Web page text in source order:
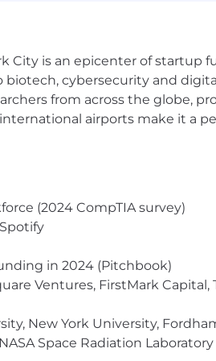
achieve this mission
origin, religion, family
individuals. As part of this
If reasonable
functions, and/or receive
your interview.
City is an epicenter of startup
cybersecurity and
from across the globe,
airports make it a
(2024 CompTIA survey)
in 2024 (Pitchbook)
Ventures, FirstMark
New York University,
Space Radiation Laboratory